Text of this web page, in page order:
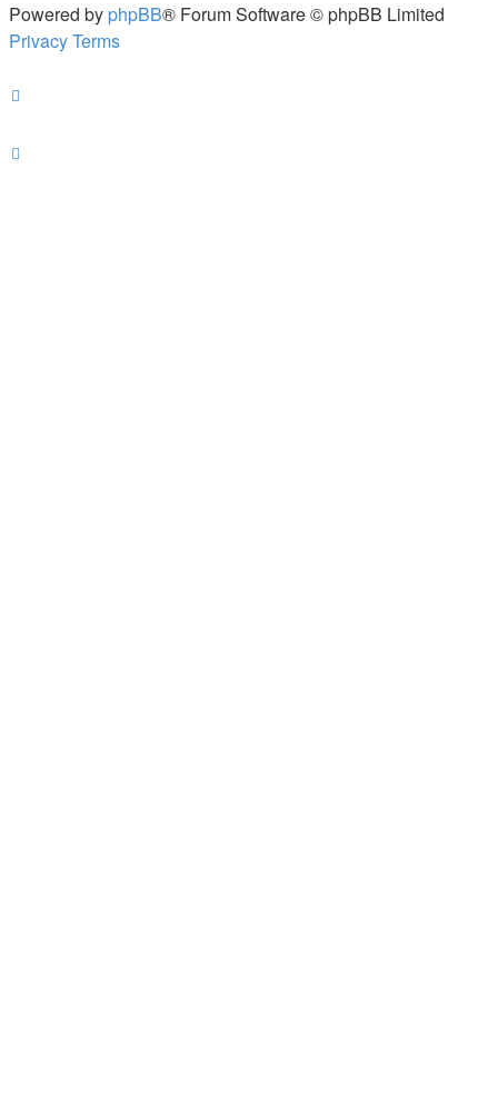
Powered by phpBB® Forum Software © phpBB Limited
PrivacyTerms